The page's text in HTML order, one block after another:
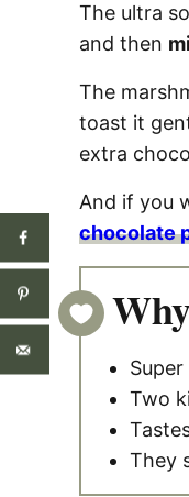
The ultra
and then
The
toast it
extra
And if you
chocolate
Two
They